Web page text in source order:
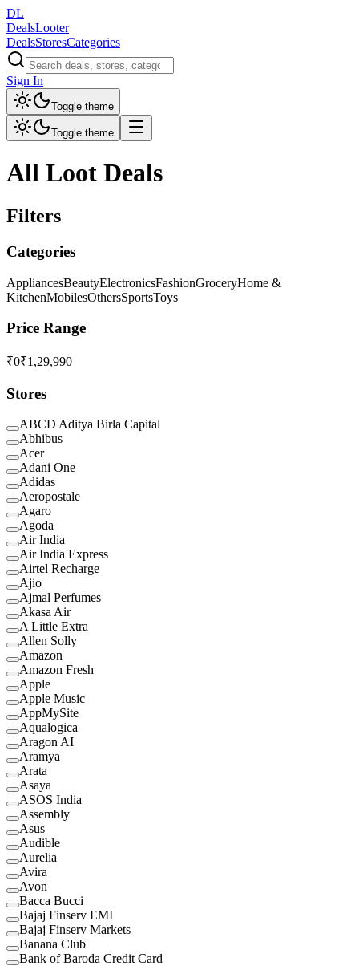
DL
DealsLooter
DealsStoresCategories
Sign In
Toggle theme
Toggle theme
All Loot Deals
Filters
Categories
AppliancesBeautyElectronicsFashionGroceryHome &
KitchenMobilesOthersSportsToys
Price Range
₹0₹1,29,990
Stores
ABCD Aditya Birla Capital
Abhibus
Acer
Adani One
Adidas
Aeropostale
Agaro
Agoda
Air India
Air India Express
Airtel Recharge
Ajio
Ajmal Perfumes
Akasa Air
A Little Extra
Allen Solly
Amazon
Amazon Fresh
Apple
Apple Music
AppMySite
Aqualogica
Aragon AI
Aramya
Arata
Asaya
ASOS India
Assembly
Asus
Audible
Aurelia
Avira
Avon
Bacca Bucci
Bajaj Finserv EMI
Bajaj Finserv Markets
Banana Club
Bank of Baroda Credit Card